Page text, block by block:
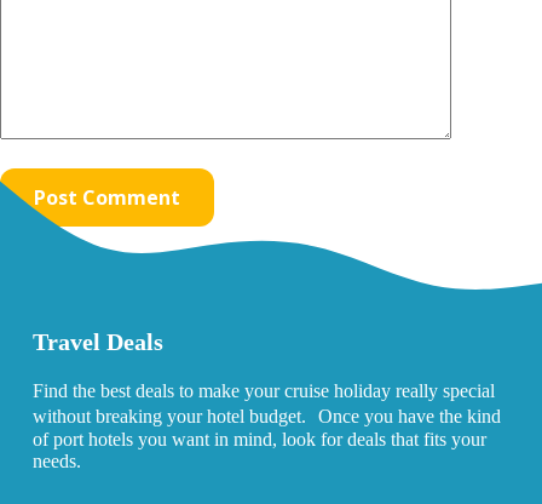
Post Comment
Travel Deals
Find the best deals to make your cruise holiday really special
without breaking your hotel budget. Once you have the kind
of port hotels you want in mind, look for deals that fits your
needs.